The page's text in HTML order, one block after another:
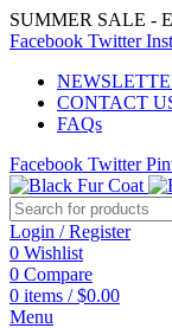
SUMMER SALE -
Facebook Twitter
CONTACT
FAQs
Facebook Twitter
Login / Register
0 Wishlist
0 Compare
0 items / $0.00
Menu